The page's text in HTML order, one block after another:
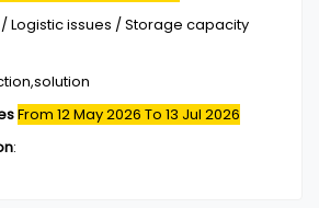
Logistic issues / Storage capacity
From 12 May 2026 To 13 Jul 2026
: